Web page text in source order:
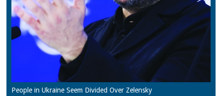
People in Ukraine Seem Divided Over Zelensky